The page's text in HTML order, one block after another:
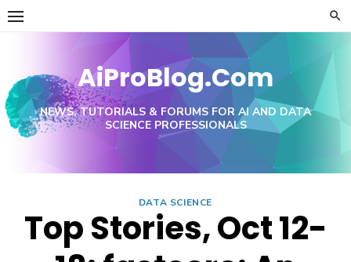
Skip
AiProBlog.Com
NEWS, TUTORIALS & FORUMS FOR AI AND DATA
SCIENCE PROFESSIONALS
DATA SCIENCE
Top Stories, Oct 12-